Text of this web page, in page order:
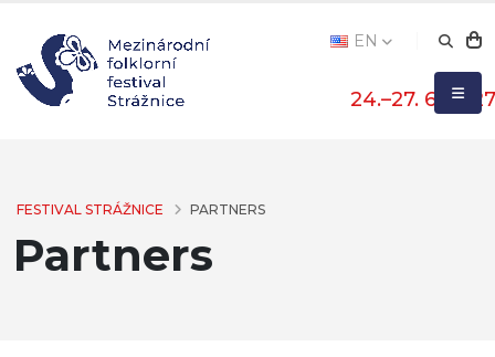
24.–27. 6. 2027
EN
FESTIVAL STRÁŽNICE PARTNERS
Partners